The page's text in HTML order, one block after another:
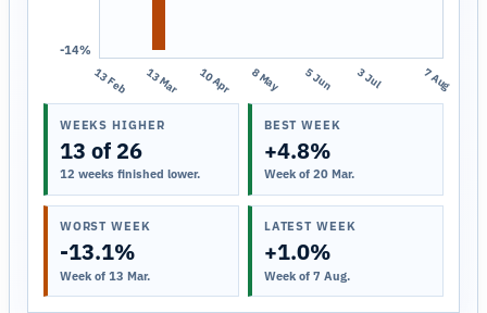
-14%
13 Feb 13 Mar 10 Apr 8 May 5 Jun 3 Jul 7 Aug
WEEKS HIGHER
13 of 26
12 weeks finished lower.
BEST WEEK
+4.8%
Week of 20 Mar.
WORST WEEK
-13.1%
Week of 13 Mar.
LATEST WEEK
+1.0%
Week of 7 Aug.